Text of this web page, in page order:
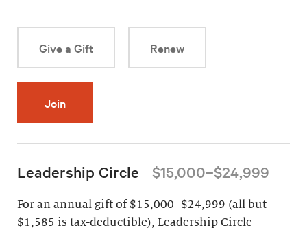
Give a Gift Renew
Join
Leadership Circle $15,000–$24,999
For an annual gift of $15,000–$24,999 (all but
$1,585 is tax-deductible), Leadership Circle